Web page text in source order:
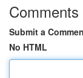
Comments
Submit a
No HTML